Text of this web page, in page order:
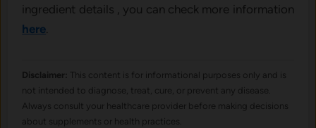
ingredient details , you can check more information
here.
Disclaimer: This content is for informational purposes only and is
not intended to diagnose, treat, cure, or prevent any disease.
Always consult your healthcare provider before making decisions
about supplements or health practices.